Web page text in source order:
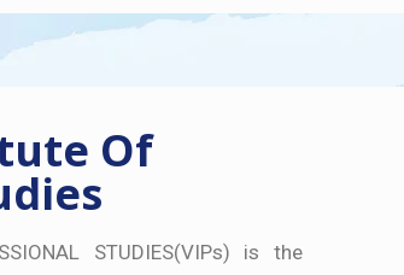
Of
STUDIES(VIPs) is the